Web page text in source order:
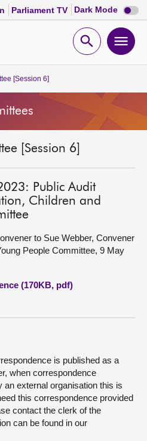
Parliament TV Dark Mode Dark
mode
Open
[Session 6]
[Session 6]
Public Audit
Children and
to Sue Webber, Convener
People Committee, 9 May
(170KB, pdf)
is published as a
when correspondence
external organisation this is
this correspondence provided
contact the clerk of the
can be found in our